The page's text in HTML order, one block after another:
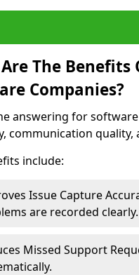
The Benefits
Companies?
answering for
communication quality,
include:
Issue Capture
are recorded clearly.
Missed Support